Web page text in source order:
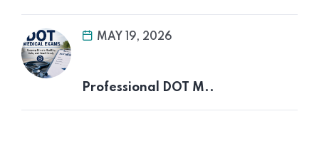
MAY 19, 2026
Professional DOT M..